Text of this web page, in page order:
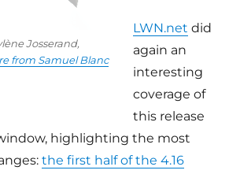
Josserand,
from Samuel Blanc
LWN.net did
again an
interesting
coverage of
this release
highlighting the most
the first half of the 4.16